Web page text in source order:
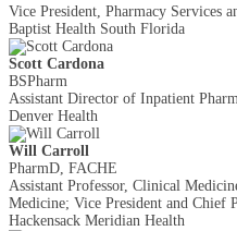
Vice President, Pharmacy Services
Baptist Health South Florida
Scott Cardona
BSPharm
Assistant Director of Inpatient
Denver Health
Will Carroll
PharmD, FACHE
Assistant Professor, Clinical
Medicine; Vice President and Chief
Hackensack Meridian Health